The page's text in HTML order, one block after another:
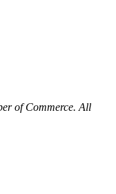
of Commerce. All